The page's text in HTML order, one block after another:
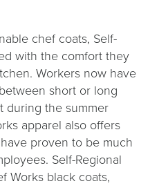
chef coats, Self-
with the comfort they
Workers now have
short or long
during the summer
apparel also offers
proven to be much
Self-Regional
Works black coats,